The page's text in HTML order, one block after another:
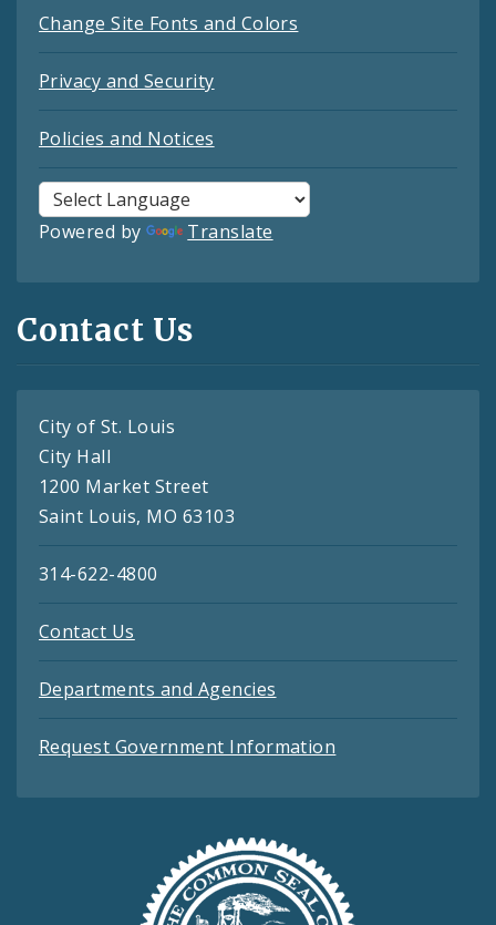
Change Site Fonts and Colors
Privacy and Security
Policies and Notices
Powered by Translate
Contact Us
City of St. Louis
City Hall
1200 Market Street
Saint Louis, MO 63103
314-622-4800
Contact Us
Departments and Agencies
Request Government Information